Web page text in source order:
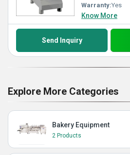
Warranty:Yes
Know More
Send Inquiry
Explore More Categories
Bakery Equipment
2 Products